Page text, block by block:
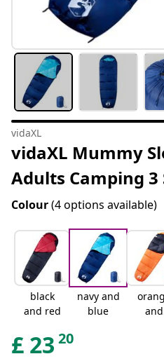
vidaXL
vidaXL Mummy
Adults Camping 3
Colour(4 options available)
black
and red
navy and
blue
and
£ 23 20